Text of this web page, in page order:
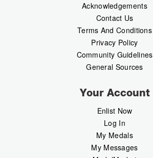
Acknowledgements
Contact Us
Terms And Conditions
Privacy Policy
Community Guidelines
General Sources
Your Account
Enlist Now
Log In
My Medals
My Messages